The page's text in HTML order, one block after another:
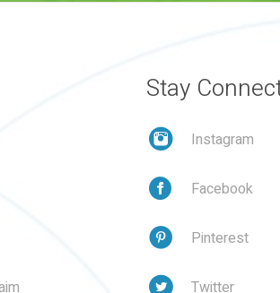
Stay
Instagram
Facebook
Pinterest
Twitter